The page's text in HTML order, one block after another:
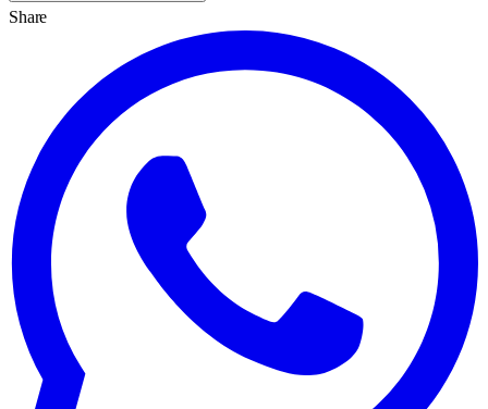
Share